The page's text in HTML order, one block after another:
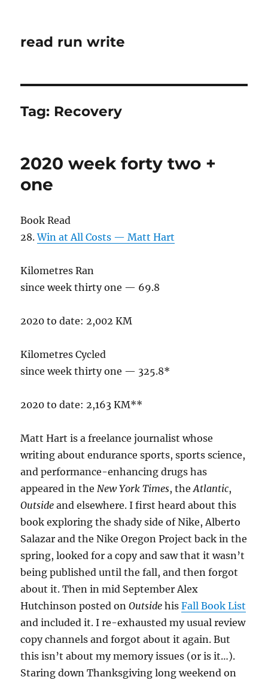
read run write
Tag: Recovery
2020 week forty two +
one
Book Read
28.Win at All Costs — Matt Hart
Kilometres Ran
since week thirty one — 69.8
2020 to date: 2,002 KM
Kilometres Cycled
since week thirty one — 325.8*
2020 to date: 2,163 KM**
Matt Hart is a freelance journalist whose
writing about endurance sports, sports science,
and performance-enhancing drugs has
appeared in theNew York Times, theAtlantic,
Outside and elsewhere. I first heard about this
book exploring the shady side of Nike, Alberto
Salazar and the Nike Oregon Project back in the
spring, looked for a copy and saw that it wasn’t
being published until the fall, and then forgot
about it. Then in mid September Alex
Hutchinson posted onOutside hisFall Book List
and included it. I re-exhausted my usual review
copy channels and forgot about it again. But
this isn’t about my memory issues (or is it…).
Staring down Thanksgiving long weekend on